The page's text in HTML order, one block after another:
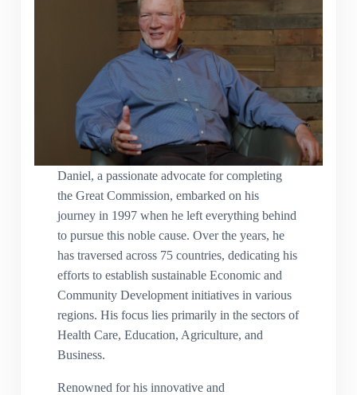
Daniel, a passionate advocate for completing
the Great Commission, embarked on his
journey in 1997 when he left everything behind
to pursue this noble cause. Over the years, he
has traversed across 75 countries, dedicating his
efforts to establish sustainable Economic and
Community Development initiatives in various
regions. His focus lies primarily in the sectors of
Health Care, Education, Agriculture, and
Business.
Renowned for his innovative and